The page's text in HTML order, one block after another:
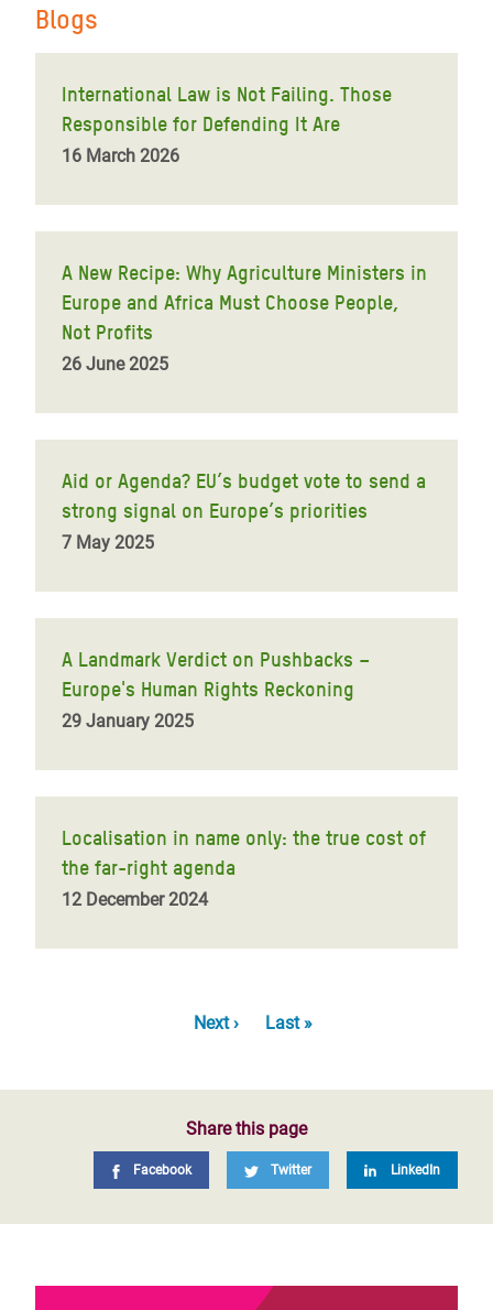
Blogs
International Law is Not Failing. Those
Responsible for Defending It Are
16 March 2026
A New Recipe: Why Agriculture Ministers in
Europe and Africa Must Choose People,
Not Profits
26 June 2025
Aid or Agenda? EU’s budget vote to send a
strong signal on Europe’s priorities
7 May 2025
A Landmark Verdict on Pushbacks –
Europe's Human Rights Reckoning
29 January 2025
Localisation in name only: the true cost of
the far-right agenda
12 December 2024
Next
Next ›
Last
Last »
Share this page
Facebook Twitter LinkedIn